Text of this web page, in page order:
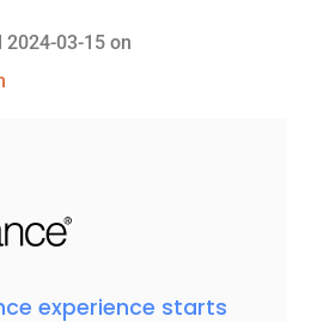
2024-03-15 on
experience starts